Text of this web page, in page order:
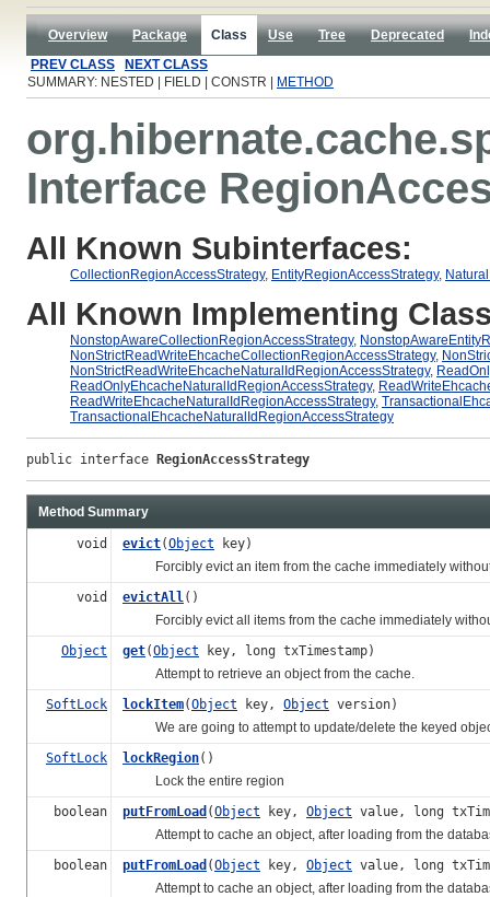
Overview Package Class Use Tree Deprecated
PREV CLASS
NEXT CLASS
SUMMARY: NESTED | FIELD | CONSTR |
METHOD
Interface
All Known Subinterfaces:
CollectionRegionAccessStrategy, EntityRegionAccessStrategy,
All Known Implementing
NonstopAwareCollectionRegionAccessStrategy,
NonStrictReadWriteEhcacheCollectionRegionAccessStrategy,
NonStrictReadWriteEhcacheNaturalIdRegionAccessStrategy,
ReadOnlyEhcacheNaturalIdRegionAccessStrategy,
ReadWriteEhcacheNaturalIdRegionAccessStrategy,
TransactionalEhcacheNaturalIdRegionAccessStrategy
public interface RegionAccessStrategy
Method Summary
void evict(Object key)
Forcibly evict an item from the cache immediately
void
evictAll()
Forcibly evict all items from the cache immediately
Object
get(Object key, long txTimestamp)
Attempt to retrieve an object from the cache.
SoftLock
lockItem(Object key, Object version)
We are going to attempt to update/delete the keyed
SoftLock
lockRegion()
Lock the entire region
boolean
putFromLoad (Object key, Object value, long
Attempt to cache an object, after loading from the
boolean
putFromLoad (Object key, Object value, long
Attempt to cache an object, after loading from the